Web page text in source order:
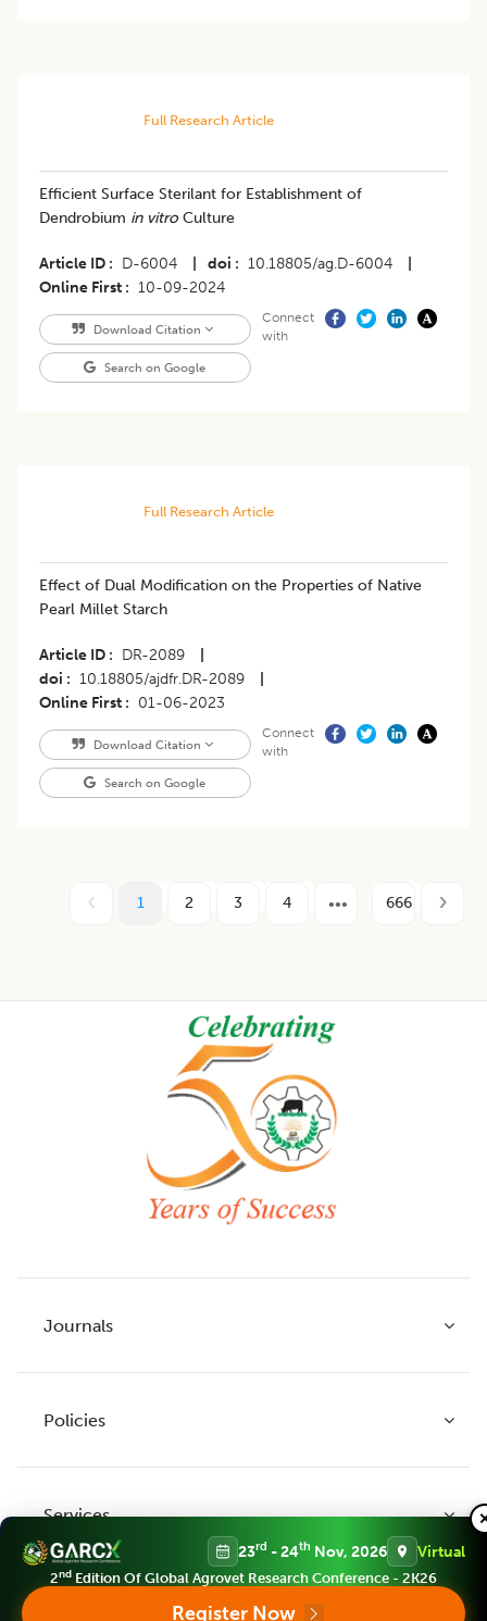
Full Research Article
Efficient Surface Sterilant for Establishment of
Dendrobium in vitroCulture
Article ID D-6004 doi 10.18805/ag.D-6004
Online First
10-09-2024
Download Citation
Search on Google
Connect
with
Full Research Article
Effect of Dual Modification on the Properties of Native
Pearl Millet Starch
Article ID DR-2089
doi
10.18805/ajdfr.DR-2089
Online First
01-06-2023
Download Citation
Search on Google
Connect
with
1 2 3 4 666
Journals
Legume Research
Agricultural Reviews
Policies
Publication Ethics
APC (Article Processing charges)
Services
23rd - 24th Nov, 2026 Virtual
2nd Edition Of Global Agrovet Research Conference - 2K26
Register Now